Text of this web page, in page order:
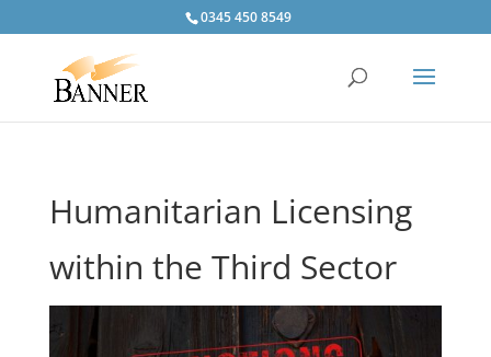
0345 450 8549
Humanitarian Licensing
within the Third Sector